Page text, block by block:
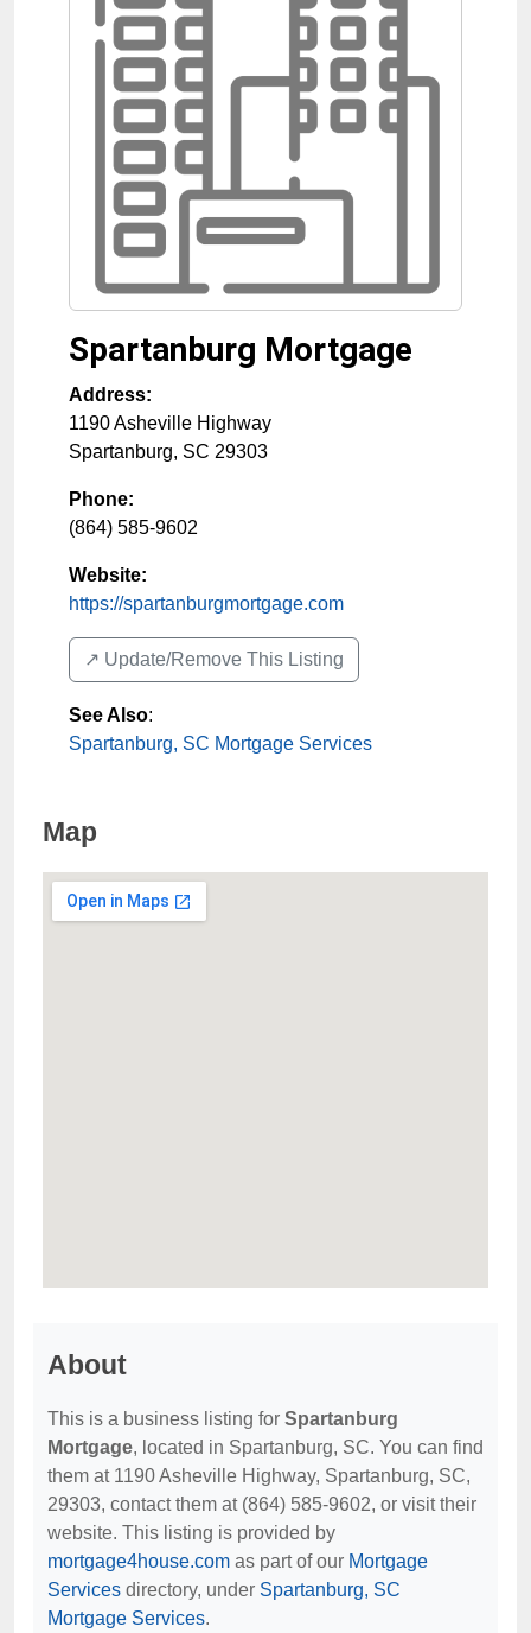
Spartanburg Mortgage
Address:
1190 Asheville Highway
Spartanburg, SC 29303
Phone:
(864) 585-9602
Website:
https://spartanburgmortgage.com
↗️ Update/Remove This Listing
See Also:
Spartanburg, SC Mortgage Services
Map
About
This is a business listing for Spartanburg
Mortgage, located in Spartanburg, SC. You can find
them at 1190 Asheville Highway, Spartanburg, SC,
29303, contact them at (864) 585-9602, or visit their
website. This listing is provided by
mortgage4house.com as part of our Mortgage
Services directory, under Spartanburg, SC
Mortgage Services.